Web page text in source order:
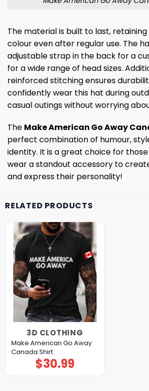
The material is built to last,
colour even after regular use. The
adjustable strap in the back for a
for a wide range of head sizes.
reinforced stitching ensures
confidently wear this hat during
casual outings without worrying
The Make American Go Away
perfect combination of humour,
identity. It is a great choice for
wear a standout accessory to
and express their personality!
RELATED PRODUCTS
3D CLOTHING
Make American Go Away
Canada Shirt
$30.99